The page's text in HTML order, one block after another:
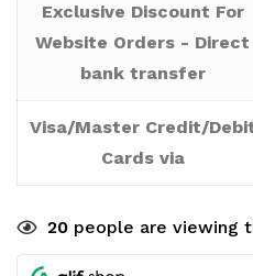
Exclusive Discount For
Website Orders - Direct
bank transfer
Visa/Master Credit/
Cards via
20 people are viewing